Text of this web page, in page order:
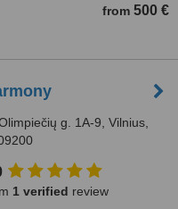
from 500 €
g. 1A-9, Vilnius,
1 verified review